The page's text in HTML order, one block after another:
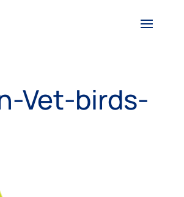
Vet-birds-